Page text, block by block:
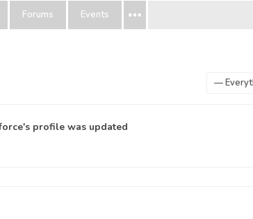
Forums Events
's profile was updated